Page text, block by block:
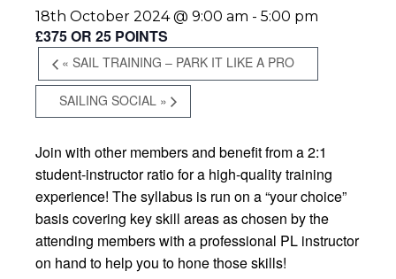
18th October 2024 @ 9:00 am - 5:00 pm
£375 OR 25 POINTS
« SAIL TRAINING – PARK IT LIKE A PRO
SAILING SOCIAL »
Join with other members and benefit from a 2:1
student-instructor ratio for a high-quality training
experience! The syllabus is run on a “your choice”
basis covering key skill areas as chosen by the
attending members with a professional PL instructor
on hand to help you to hone those skills!